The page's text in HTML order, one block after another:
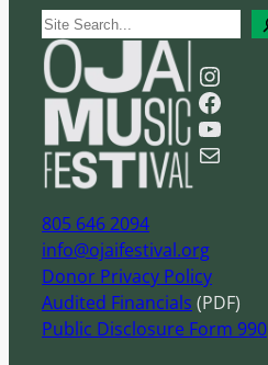
S
e
a
r
h
Instagram
Facebook
YouTube
Mail
805 646 2094
info@ojaifestival.org
Donor Privacy Policy
Audited Financials (PDF)
Public Disclosure Form 990